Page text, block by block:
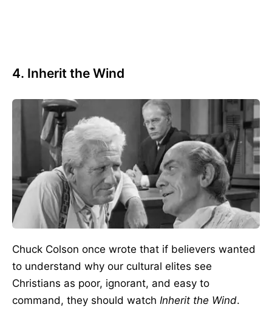
4. Inherit the Wind
Chuck Colson once wrote that if believers wanted
to understand why our cultural elites see
Christians as poor, ignorant, and easy to
command, they should watch Inherit the Wind.